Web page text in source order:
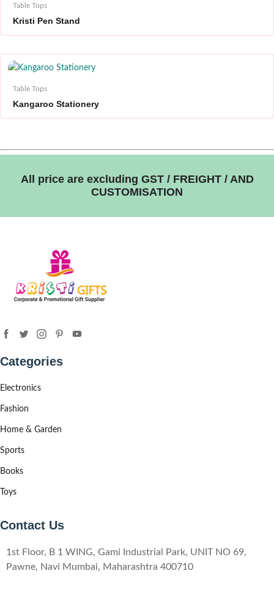
Table Tops
Kristi Pen Stand
Table Tops
Kangaroo Stationery
All price are excluding GST / FREIGHT / AND
CUSTOMISATION
Categories
Electronics
Fashion
Home & Garden
Sports
Books
Toys
Contact Us
1st Floor, B 1 WING, Gami Industrial Park, UNIT NO 69,
Pawne, Navi Mumbai, Maharashtra 400710